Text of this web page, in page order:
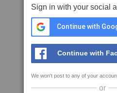
Sign in with your social
Continue with
Continue with
We won't post to any of your
or